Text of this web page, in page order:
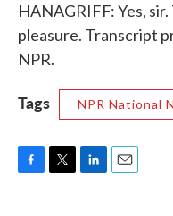
HANAGRIFF: Yes,
pleasure. Transcript
NPR.
Tags NPR National